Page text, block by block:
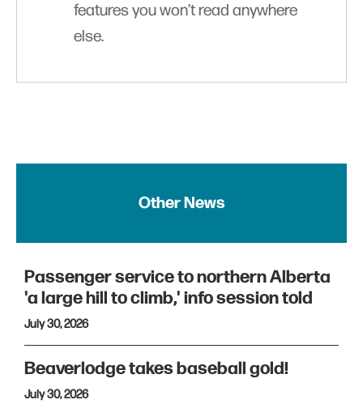
features you won’t read anywhere
else.
Other News
Passenger service to northern Alberta
'a large hill to climb,' info session told
July 30, 2026
Beaverlodge takes baseball gold!
July 30, 2026